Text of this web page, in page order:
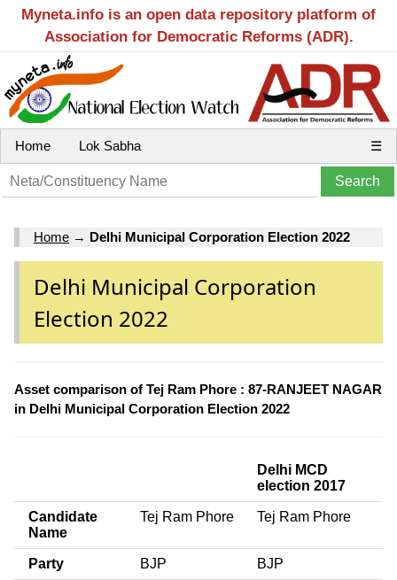
Myneta.info is an open data repository platform of
Association for Democratic Reforms (ADR).
Home Lok Sabha ☰
Home → Delhi Municipal Corporation Election 2022
Delhi Municipal Corporation
Election 2022
Asset comparison of Tej Ram Phore : 87-RANJEET NAGAR
in Delhi Municipal Corporation Election 2022
Delhi MCD
election 2017
Candidate
Name
Tej Ram Phore Tej Ram Phore
Party BJP BJP